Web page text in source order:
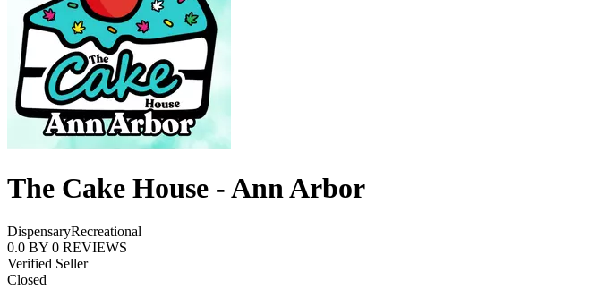
The Cake House - Ann Arbor
DispensaryRecreational
0.0 BY 0 REVIEWS
Verified Seller
Closed